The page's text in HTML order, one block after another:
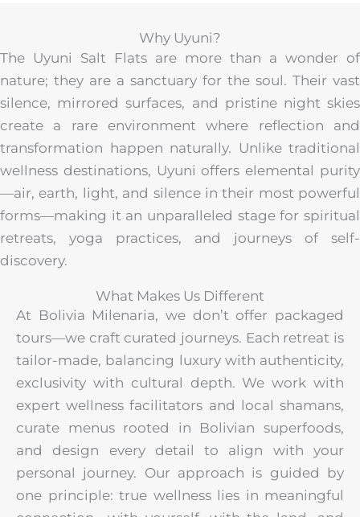
Why Uyuni?
The Uyuni Salt Flats are more than a wonder of
nature; they are a sanctuary for the soul. Their vast
silence, mirrored surfaces, and pristine night skies
create a rare environment where reflection and
transformation happen naturally. Unlike traditional
wellness destinations, Uyuni offers elemental purity
—air, earth, light, and silence in their most powerful
forms—making it an unparalleled stage for spiritual
retreats, yoga practices, and journeys of self-
discovery.
What Makes Us Different
At Bolivia Milenaria, we don’t offer packaged
tours—we craft curated journeys. Each retreat is
tailor-made, balancing luxury with authenticity,
exclusivity with cultural depth. We work with
expert wellness facilitators and local shamans,
curate menus rooted in Bolivian superfoods,
and design every detail to align with your
personal journey. Our approach is guided by
one principle: true wellness lies in meaningful